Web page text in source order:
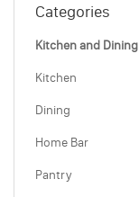
Categories
Kitchen and Dining
Kitchen
Dining
Home Bar
Pantry